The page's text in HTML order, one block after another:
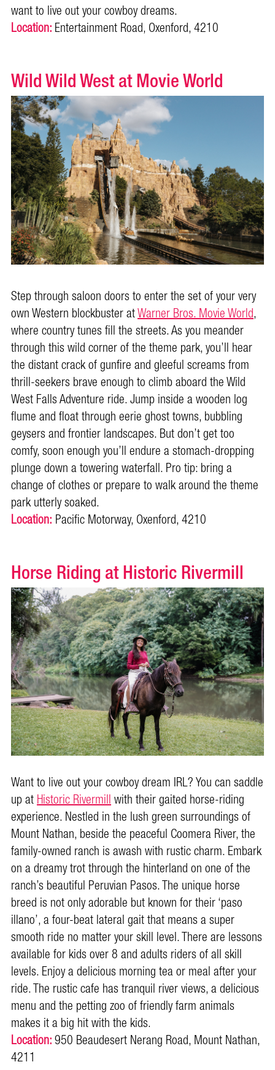
want to live out your cowboy dreams.
Location:Entertainment Road, Oxenford, 4210
Wild Wild West at Movie World
Step through saloon doors to enter the set of your very
own Western blockbuster atWarner Bros. Movie World,
where country tunes fill the streets. As you meander
through this wild corner of the theme park, you’ll hear
the distant crack of gunfire and gleeful screams from
thrill-seekers brave enough to climb aboard the Wild
West Falls Adventure ride. Jump inside a wooden log
flume and float through eerie ghost towns, bubbling
geysers and frontier landscapes. But don’t get too
comfy, soon enough you’ll endure a stomach-dropping
plunge down a towering waterfall. Pro tip: bring a
change of clothes or prepare to walk around the theme
park utterly soaked.
Location:Pacific Motorway, Oxenford, 4210
Horse Riding at Historic Rivermill
Want to live out your cowboy dream IRL? You can saddle
up atHistoric Rivermillwith their gaited horse-riding
experience. Nestled in the lush green surroundings of
Mount Nathan, beside the peaceful Coomera River, the
family-owned ranch is awash with rustic charm. Embark
on a dreamy trot through the hinterland on one of the
ranch’s beautiful Peruvian Pasos. The unique horse
breed is not only adorable but known for their ‘paso
illano’, a four-beat lateral gait that means a super
smooth ride no matter your skill level. There are lessons
available for kids over 8 and adults riders of all skill
levels. Enjoy a delicious morning tea or meal after your
ride. The rustic cafe has tranquil river views, a delicious
menu and the petting zoo of friendly farm animals
makes it a big hit with the kids.
Location:950 Beaudesert Nerang Road, Mount Nathan,
4211